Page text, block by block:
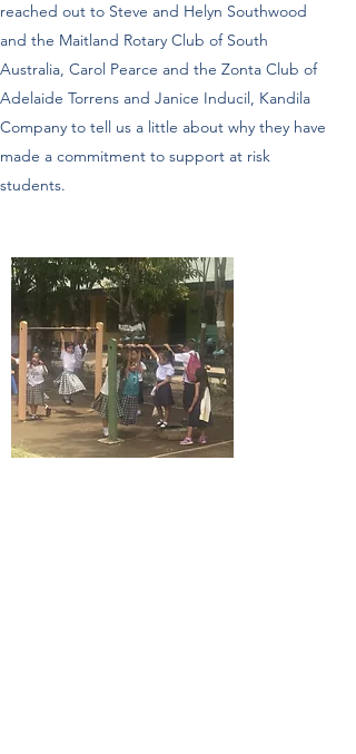
reached out to Steve and Helyn Southwood
and the Maitland Rotary Club of South
Australia, Carol Pearce and the Zonta Club of
Adelaide Torrens and Janice Inducil, Kandila
Company to tell us a little about why they have
made a commitment to support at risk
students.